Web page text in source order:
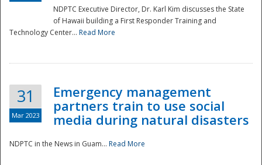
NDPTC Executive Director, Dr. Karl Kim discusses the State
of Hawaii building a First Responder Training and
Technology Center... Read More
31
Mar 2023
Emergency management
partners train to use social
media during natural disasters
NDPTC in the News in Guam... Read More